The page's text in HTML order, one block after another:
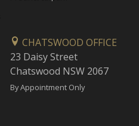
CHATSWOOD OFFICE
23 Daisy Street
Chatswood NSW 2067
By Appointment Only